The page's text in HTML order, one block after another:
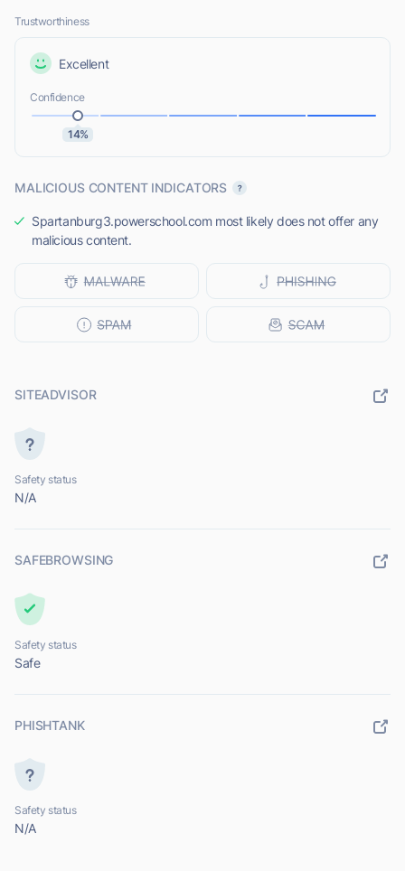
Trustworthiness
Excellent
Confidence
14%
MALICIOUS CONTENT INDICATORS
Spartanburg3.powerschool.com most likely does not offer any
malicious content.
SITEADVISOR
Safety status
N/A
SAFEBROWSING
Safety status
Safe
PHISHTANK
Safety status
N/A